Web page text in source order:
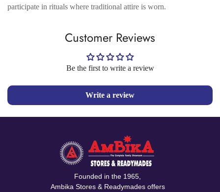
participate in rituals where traditional attire is worn.
Customer Reviews
Be the first to write a review
Write a review
Founded in the 1965,
Ambika Stores & Readymades offers
Are you 18 years old or older?
No, I'm not Yes, I am